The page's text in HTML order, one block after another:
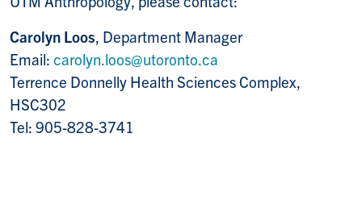
Carolyn Loos, Department Manager
Email: carolyn.loos@utoronto.ca
Terrence Donnelly Health Sciences Complex,
HSC302
Tel: 905-828-3741